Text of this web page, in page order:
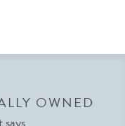
OWNED